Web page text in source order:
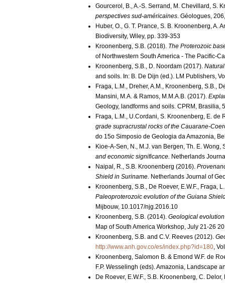
Gourcerol, B., A.-S. Serrand, M. Chevillard, S.
perspectives sud-américaines. Géologues,
Huber, O., G. T. Prance, S. B. Kroonenberg, A.
Biodiversity, Wiley, pp. 339-353
Kroonenberg, S.B. (2018). The Proterozoic
of Northwestern South America - The Pacific-
Kroonenberg, S.B., D. Noordam (2017).
and soils. In: B. De Dijn (ed.). LM Publishers,
Fraga, L.M., Dreher, A.M., Kroonenberg, S.B.,
Mansini, M.A. & Ramos, M.M.A.B. (2017).
Geology, landforms and soils. CPRM, Brasilia,
Fraga, L.M., U.Cordani, S. Kroonenberg, E.
grade supracrustal rocks of the Cauarane-
do 15o Simposio de Geologia da Amazonia,
Kioe-A-Sen, N., M.J. van Bergen, Th. E.
and economic significance. Netherlands
Naipal, R., S.B. Kroonenberg (2016).
Shield in Suriname. Netherlands Journal of
Kroonenberg, S.B., De Roever, E.W.F., Fraga,
Paleoproterozoic evolution of the Guiana
Mijbouw, 10.1017/njg.2016.10
Kroonenberg, S.B. (2014). Geological
Map of South America Workshop, July 21-26
Kroonenberg, S.B. and C.V. Reeves (2012).
http://www.anh.gov.co/es/index.php?id=180,
Kroonenberg, Salomon B. & Emond W.F. de
F.P. Wesselingh (eds). Amazonia, Landscape
De Roever, E.W.F., S.B. Kroonenberg, C.